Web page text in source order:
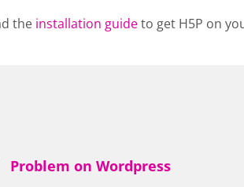
the installation guideto get H5P on
Problem on Wordpress